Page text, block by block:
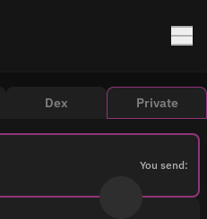
Dex Private
You send: